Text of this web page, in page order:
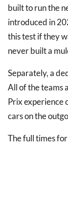
built to run the
introduced in
this test if they
never built a
Separately, a
All of the teams
Prix experience
cars on the
The full times